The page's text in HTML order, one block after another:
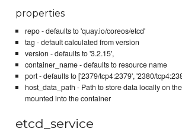
properties
repo - defaults to 'quay.io/coreos/etcd'
tag - default calculated from version
version - defaults to '3.2.15',
container_name - defaults to resource name
port - defaults to ['2379/tcp4:2379', '2380/
host_data_path - Path to store data locally on
mounted into the container
etcd_service